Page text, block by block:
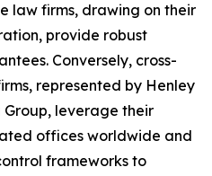
law firms, drawing on their
provide robust
Conversely, cross-
represented by Henley
Group, leverage their
offices worldwide and
frameworks to